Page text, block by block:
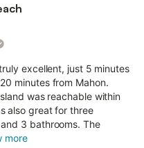
excellent, just 5 minutes
minutes from Mahon.
was reachable within
also great for three
3 bathrooms. The
more